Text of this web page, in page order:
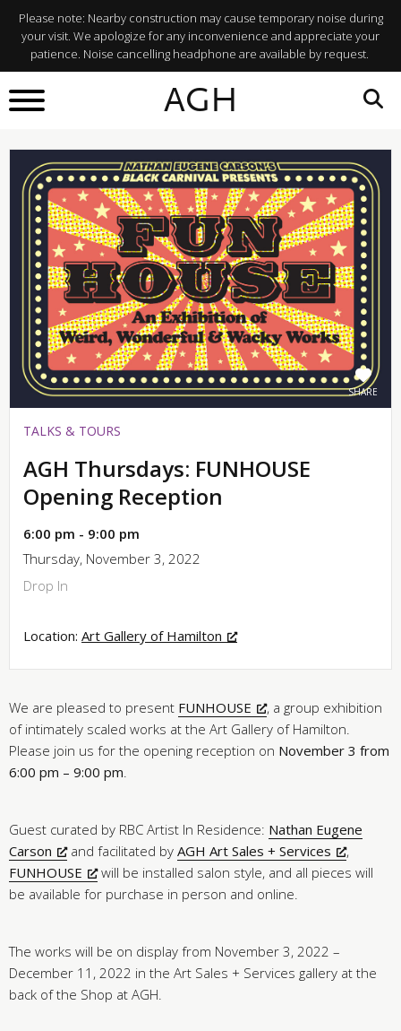
Please note: Nearby construction may cause temporary noise during
your visit. We apologize for any inconvenience and appreciate your
patience. Noise cancelling headphone are available by request.
AGH
BACK TO
What's On
SHARE
TALKS & TOURS
AGH Thursdays: FUNHOUSE
Opening Reception
6:00 pm - 9:00 pm
Thursday, November 3, 2022
Drop In
Location: Art Gallery of Hamilton
We are pleased to present FUNHOUSE
, a group exhibition
of intimately scaled works at the Art Gallery of Hamilton.
Please join us for the opening reception on November 3 from
6:00 pm – 9:00 pm
Guest curated by RBC Artist In Residence: Nathan Eugene
Carson
and facilitated by AGH Art Sales + Services
,
FUNHOUSE
will be installed salon style, and all pieces will
be available for purchase in person and online.
The works will be on display from November 3, 2022 –
December 11, 2022 in the Art Sales + Services gallery at the
back of the Shop at AGH.